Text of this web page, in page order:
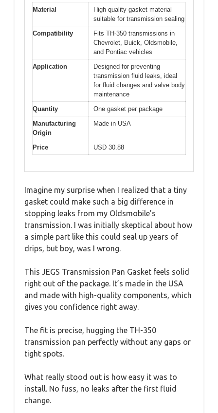
Material
High-quality gasket material
suitable for transmission sealing
Compatibility
Fits TH-350 transmissions in
Chevrolet, Buick, Oldsmobile,
and Pontiac vehicles
Application
Designed for preventing
transmission fluid leaks, ideal
for fluid changes and valve body
maintenance
Quantity
One gasket per package
Manufacturing
Origin
Made in USA
Price USD 30.88
Imagine my surprise when I realized that a tiny
gasket could make such a big difference in
stopping leaks from my Oldsmobile’s
transmission. I was initially skeptical about how
a simple part like this could seal up years of
drips, but boy, was I wrong.
This JEGS Transmission Pan Gasket feels solid
right out of the package. It’s made in the USA
and made with high-quality components, which
gives you confidence right away.
The fit is precise, hugging the TH-350
transmission pan perfectly without any gaps or
tight spots.
What really stood out is how easy it was to
install. No fuss, no leaks after the first fluid
change.